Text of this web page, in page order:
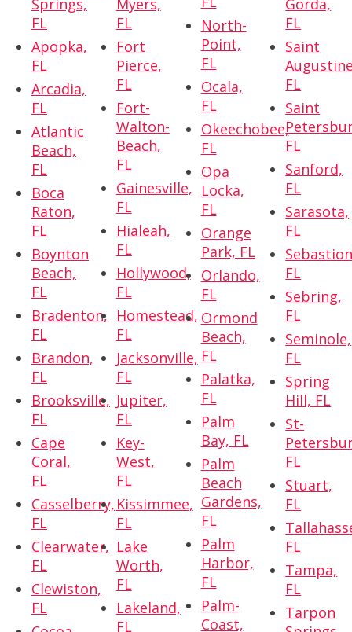
Springs,
FL
Apopka,
FL
Arcadia,
FL
Atlantic
Beach,
FL
Boca
Raton,
FL
Boynton
Beach,
FL
Bradenton,
FL
Brandon,
FL
Brooksville,
FL
Cape
Coral,
FL
Casselberry,
FL
Clearwater,
FL
Clewiston,
FL
Myers,
FL
Fort
Pierce,
FL
Fort-
Walton-
Beach,
FL
Gainesville,
FL
Hialeah,
FL
Hollywood,
FL
Homestead,
FL
Jacksonville,
FL
Jupiter,
FL
Key-
West,
FL
Kissimmee,
FL
Lake
Worth,
FL
Lakeland,
FL
North-
Point,
FL
Ocala,
FL
Okeechobee,
FL
Opa
Locka,
FL
Orange
Park, FL
Orlando,
FL
Ormond
Beach,
FL
Palatka,
FL
Palm
Bay, FL
Palm
Beach
Gardens,
FL
Palm
Harbor,
FL
Palm-
Coast,
Gorda,
FL
Saint
FL
Saint
FL
Sanford,
FL
Sarasota,
FL
FL
Sebring,
FL
Seminole,
FL
Spring
Hill, FL
St-
FL
Stuart,
FL
FL
Tampa,
FL
Tarpon